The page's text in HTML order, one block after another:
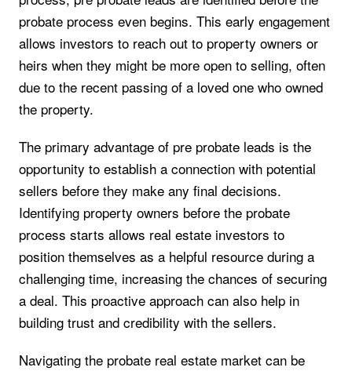
probate process even begins. This early engagement
allows investors to reach out to property owners or
heirs when they might be more open to selling, often
due to the recent passing of a loved one who owned
the property.
The primary advantage of pre probate leads is the
opportunity to establish a connection with potential
sellers before they make any final decisions.
Identifying property owners before the probate
process starts allows real estate investors to
position themselves as a helpful resource during a
challenging time, increasing the chances of securing
a deal. This proactive approach can also help in
building trust and credibility with the sellers.
Navigating the probate real estate market can be